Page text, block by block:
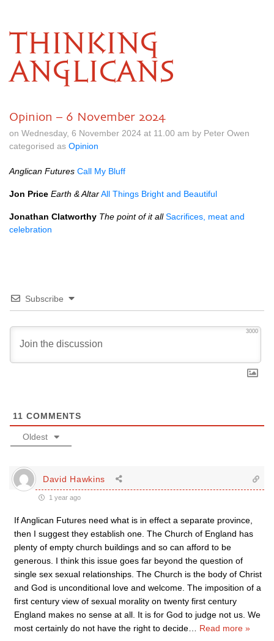
THINKING
ANGLICANS
Opinion – 6 November 2024
on Wednesday, 6 November 2024 at 11.00 am by Peter Owen
categorised as Opinion
Anglican Futures Call My Bluff
Jon Price Earth & AltarAll Things Bright and Beautiful
Jonathan Clatworthy The point of it all Sacrifices, meat and
celebration
Subscribe
3000
11 COMMENTS
Oldest
David Hawkins
1 year ago
If Anglican Futures need what is in effect a separate province,
then I suggest they establish one. The Church of England has
plenty of empty church buildings and so can afford to be
generous. I think this issue goes far beyond the question of
single sex sexual relationships. The Church is the body of Christ
and God is unconditional love and welcome. The imposition of a
first century view of sexual morality on twenty first century
England makes no sense at all. It is for God to judge not us. We
most certainly do not have the right to decide
Read more »